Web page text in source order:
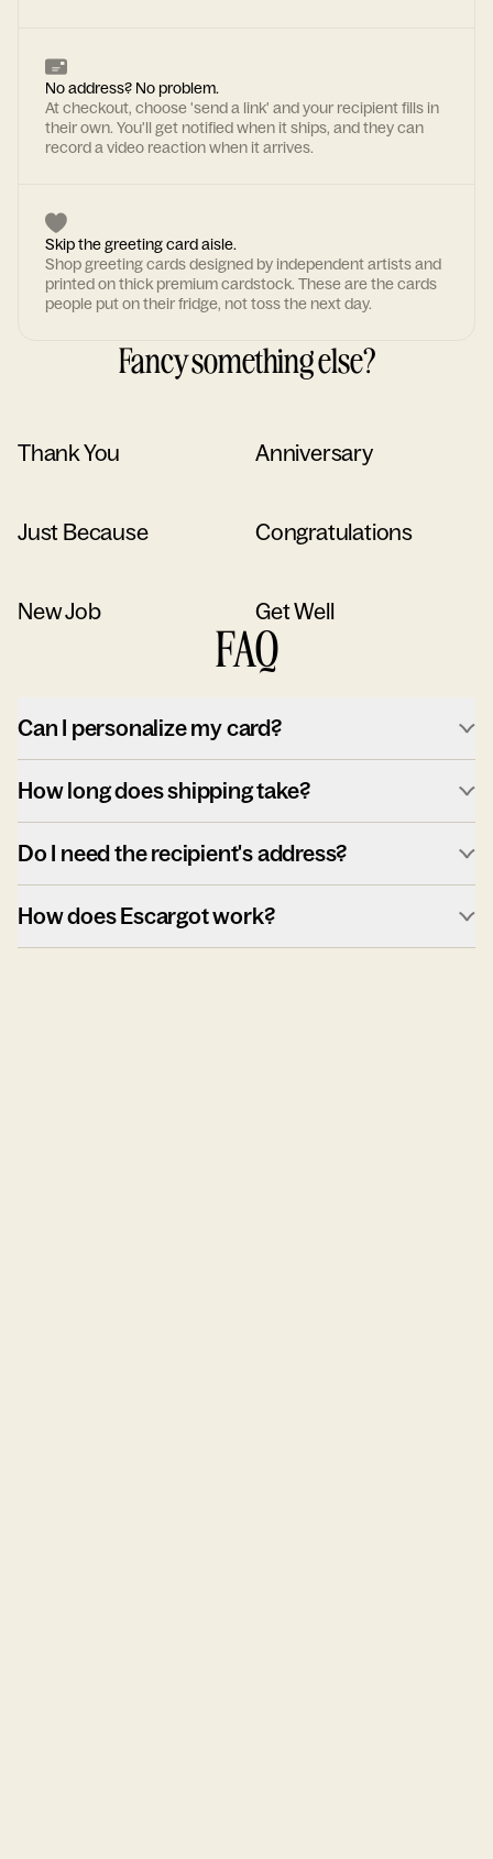
No address? No problem.
At checkout, choose 'send a link' and your recipient fills in
their own. You'll get notified when it ships, and they can
record a video reaction when it arrives.
Skip the greeting card aisle.
Shop greeting cards designed by independent artists and
printed on thick premium cardstock. These are the cards
people put on their fridge, not toss the next day.
Fancy something else?
Thank You Anniversary
Just Because Congratulations
New Job Get Well
FAQ
Can I personalize my card?
How long does shipping take?
Do I need the recipient's address?
How does Escargot work?